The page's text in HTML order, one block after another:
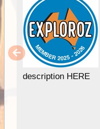
description HERE